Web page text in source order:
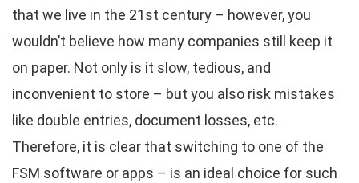
that we live in the 21st century – however, you
wouldn’t believe how many companies still keep it
on paper. Not only is it slow, tedious, and
inconvenient to store – but you also risk mistakes
like double entries, document losses, etc.
Therefore, it is clear that switching to one of the
FSM software or apps – is an ideal choice for such